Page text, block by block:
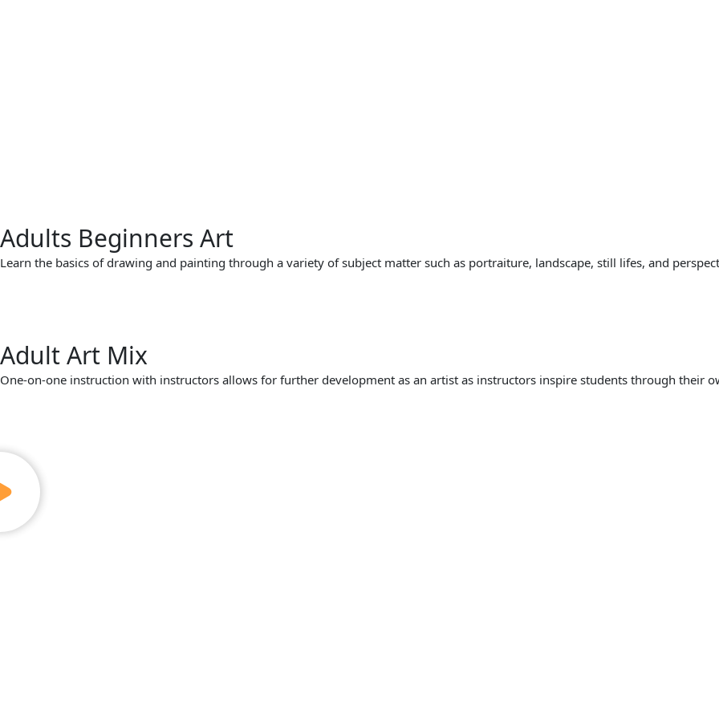
Adults Beginners Art
Learn the basics of drawing and painting through a variety of subject matter such as portraiture, landscape, still lifes, and
Adult Art Mix
One-on-one instruction with instructors allows for further development as an artist as instructors inspire students through their